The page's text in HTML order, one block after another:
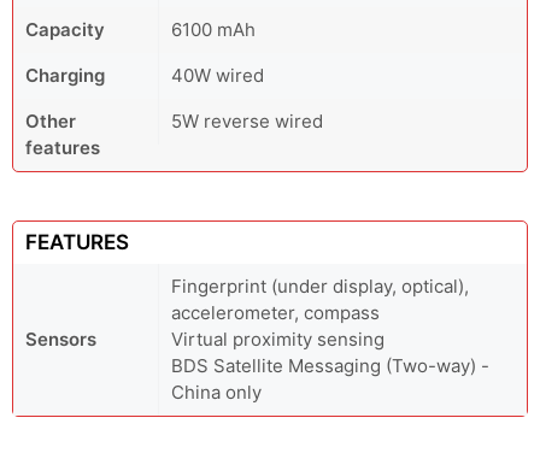
Capacity
6100 mAh
Charging
40W wired
Other
features
5W reverse wired
FEATURES
Sensors
Fingerprint (under display, optical),
accelerometer, compass
Virtual proximity sensing
BDS Satellite Messaging (Two-way) -
China only